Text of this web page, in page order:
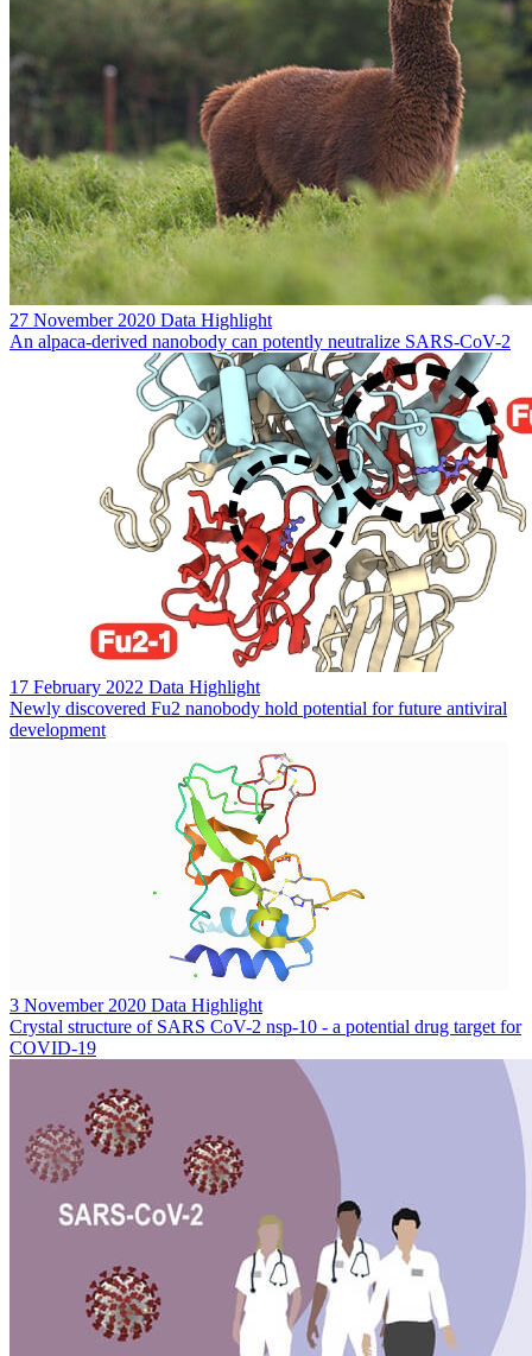
27 November 2020 Data Highlight
An alpaca-derived nanobody can potently neutralize SARS-CoV-2
17 February 2022 Data Highlight
Newly discovered Fu2 nanobody hold potential for future antiviral
development
3 November 2020 Data Highlight
Crystal structure of SARS CoV-2 nsp-10 - a potential drug target for
COVID-19